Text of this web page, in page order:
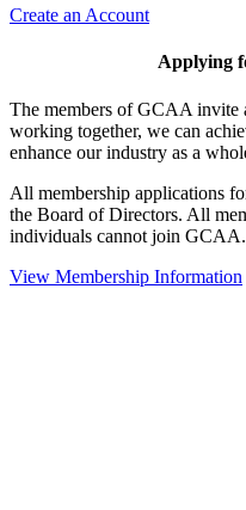
Create an Account
Applying
The members of GCAA invite
working together, we can
enhance our industry as a
All membership applications
the Board of Directors. All
individuals cannot join GCAA.
View Membership Information